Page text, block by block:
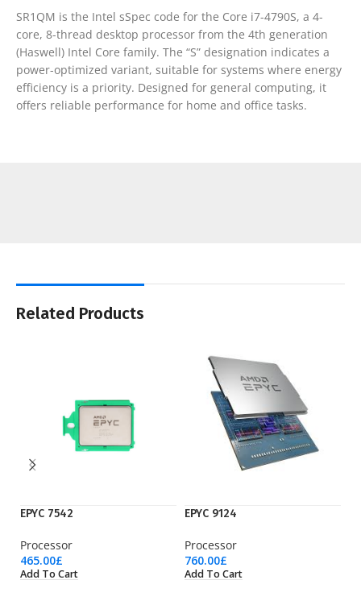
SR1QM is the Intel sSpec code for the Core i7-4790S, a 4-
core, 8-thread desktop processor from the 4th generation
(Haswell) Intel Core family. The “S” designation indicates a
power-optimized variant, suitable for systems where energy
efficiency is a priority. Designed for general computing, it
offers reliable performance for home and office tasks.
Related Products
EPYC 7542
Processor
465.00£
Add To Cart
EPYC 9124
Processor
760.00£
Add To Cart